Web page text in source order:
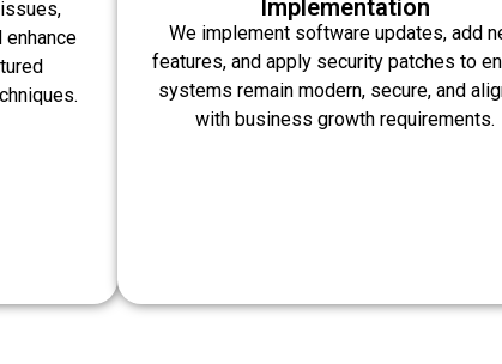
Implementation
We implement software updates, add
features, and apply security patches to
systems remain modern, secure, and
with business growth requirements.